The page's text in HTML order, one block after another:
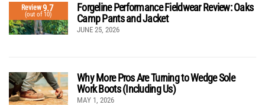
Review9.7
(out of 10)
Forgeline Performance Fieldwear Review: Oaks
Camp Pants and Jacket
JUNE 25, 2026
Why More Pros Are Turning to Wedge Sole
Work Boots (Including Us)
MAY 1, 2026